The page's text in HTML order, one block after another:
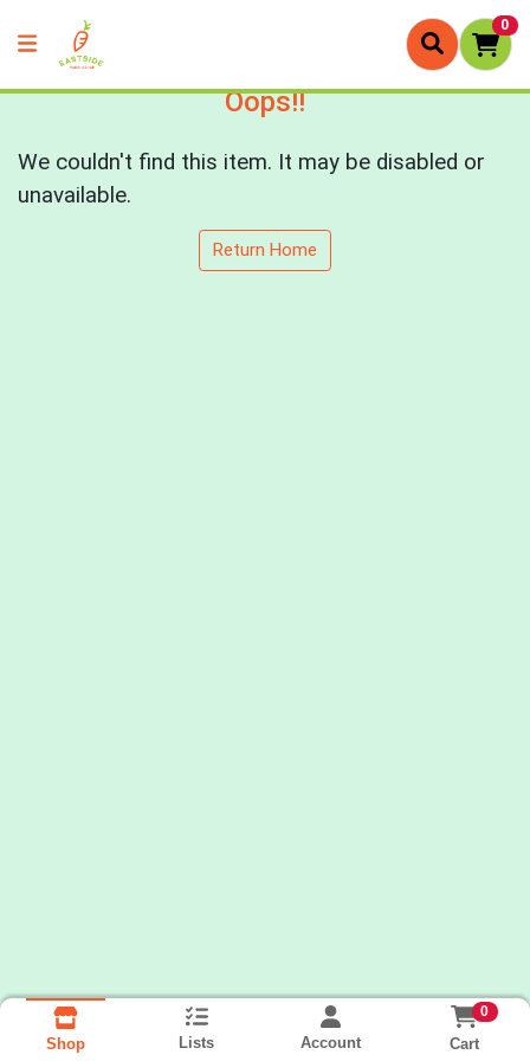
0
Oops!!
We couldn't find this item. It may be disabled or
unavailable.
Return Home
Shop Lists Account
0
Cart